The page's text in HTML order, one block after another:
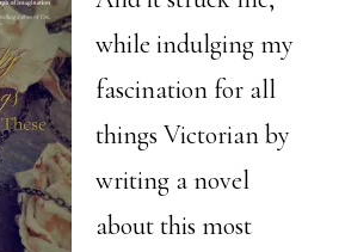
while indulging my
fascination for all
things Victorian by
writing a novel
about this most